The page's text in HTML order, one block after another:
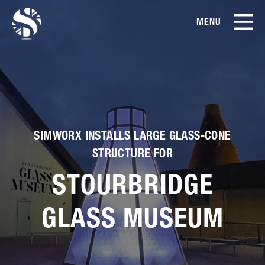
MENU
About Us
Case Studies
Film Library
News & Blog
EN
SIMWORX INSTALLS LARGE GLASS-CONE
STRUCTURE FOR
STOURBRIDGE
GLASS MUSEUM